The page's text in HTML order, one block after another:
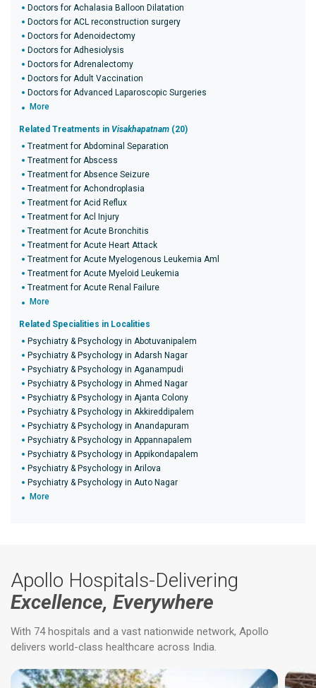
Doctors for Achalasia Balloon Dilatation
Doctors for ACL reconstruction surgery
Doctors for Adenoidectomy
Doctors for Adhesiolysis
Doctors for Adrenalectomy
Doctors for Adult Vaccination
Doctors for Advanced Laparoscopic Surgeries
More
Related Treatments in Visakhapatnam (20)
Treatment for Abdominal Separation
Treatment for Abscess
Treatment for Absence Seizure
Treatment for Achondroplasia
Treatment for Acid Reflux
Treatment for Acl Injury
Treatment for Acute Bronchitis
Treatment for Acute Heart Attack
Treatment for Acute Myelogenous Leukemia Aml
Treatment for Acute Myeloid Leukemia
Treatment for Acute Renal Failure
More
Related Specialities in Localities
Psychiatry & Psychology in Abotuvanipalem
Psychiatry & Psychology in Adarsh Nagar
Psychiatry & Psychology in Aganampudi
Psychiatry & Psychology in Ahmed Nagar
Psychiatry & Psychology in Ajanta Colony
Psychiatry & Psychology in Akkireddipalem
Psychiatry & Psychology in Anandapuram
Psychiatry & Psychology in Appannapalem
Psychiatry & Psychology in Appikondapalem
Psychiatry & Psychology in Arilova
Psychiatry & Psychology in Auto Nagar
More
Apollo Hospitals-Delivering
Excellence, Everywhere
With 74 hospitals and a vast nationwide network, Apollo
delivers world-class healthcare across India.